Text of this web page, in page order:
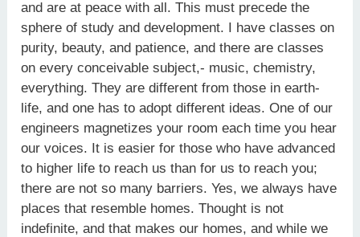
and are at peace with all. This must precede the
sphere of study and development. I have classes on
purity, beauty, and patience, and there are classes
on every conceivable subject,- music, chemistry,
everything. They are different from those in earth-
life, and one has to adopt different ideas. One of our
engineers magnetizes your room each time you hear
our voices. It is easier for those who have advanced
to higher life to reach us than for us to reach you;
there are not so many barriers. Yes, we always have
places that resemble homes. Thought is not
indefinite, and that makes our homes, and while we